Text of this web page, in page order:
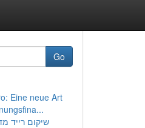
Go
Eine neue Art
שיקום רייד